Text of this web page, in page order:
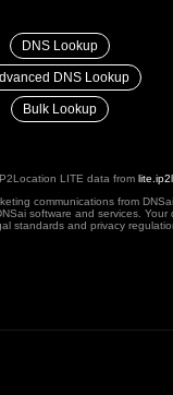
DNS Lookup
DNS Lookup
Bulk Lookup
LITE data from
communications from
software and services.
standards and privacy